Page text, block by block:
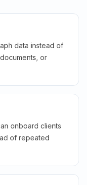
data instead of
or
onboard clients
of repeated